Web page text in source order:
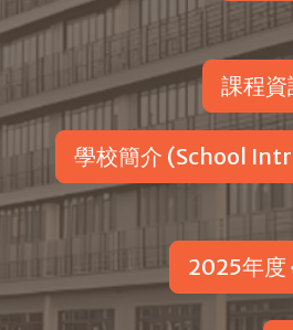
課程
學校簡介 (School
2025年